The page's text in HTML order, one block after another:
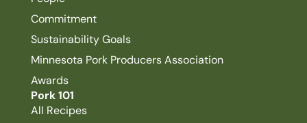
Commitment
Sustainability Goals
Minnesota Pork Producers Association
Awards
Pork 101
All Recipes